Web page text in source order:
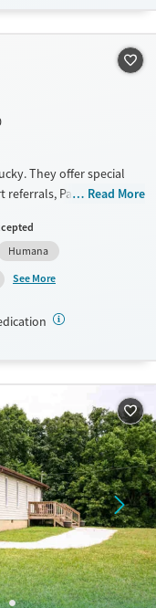
They offer special
Past domestic
and Seniors. They
provide a sliding fee
26-64)
Read More
Humana
See More